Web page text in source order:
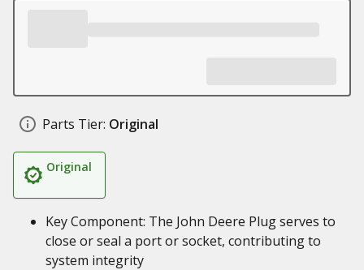
Parts Tier: Original
Original
Key Component: The John Deere Plug serves to
close or seal a port or socket, contributing to
system integrity